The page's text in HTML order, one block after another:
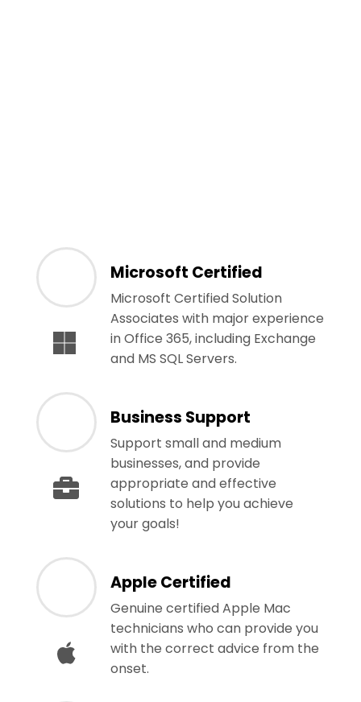
Microsoft Certified
Microsoft Certified Solution
Associates with major experience
in Office 365, including Exchange
and MS SQL Servers.
Business Support
Support small and medium
businesses, and provide
appropriate and effective
solutions to help you achieve
your goals!
Apple Certified
Genuine certified Apple Mac
technicians who can provide you
with the correct advice from the
onset.